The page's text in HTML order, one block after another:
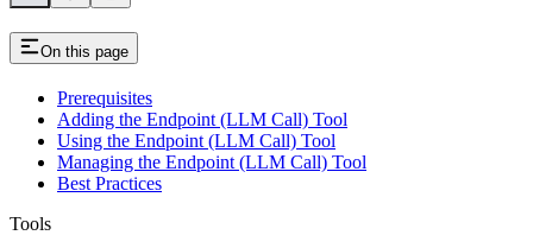
On this page
Prerequisites
Adding the Endpoint (LLM Call) Tool
Using the Endpoint (LLM Call) Tool
Managing the Endpoint (LLM Call) Tool
Best Practices
Tools